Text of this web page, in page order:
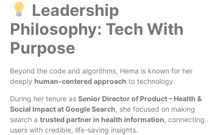
Leadership
Philosophy: Tech With
Purpose
Beyond the code and algorithms, Hema is known for her
deeply human-centered approach to technology.
During her tenure as Senior Director of Product – Health &
Social Impact at Google Search, she focused on making
search a trusted partner in health information, connecting
users with credible, life-saving insights.